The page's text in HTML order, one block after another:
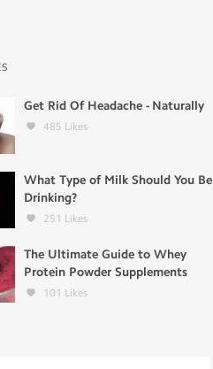
Get Rid Of Headache - Naturally
485 Likes
What Type of Milk Should You Be
Drinking?
251 Likes
The Ultimate Guide to Whey
Protein Powder Supplements
101 Likes